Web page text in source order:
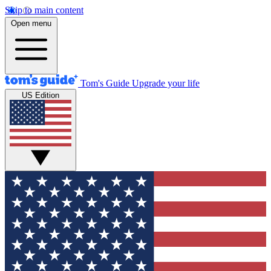
Skip to main content
Open menu
Tom's Guide Upgrade your life
US Edition